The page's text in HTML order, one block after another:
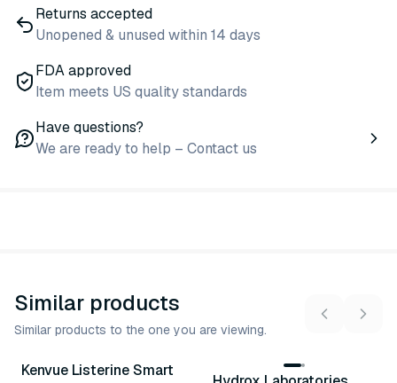
Returns accepted
Unopened & unused within 14 days
FDA approved
Item meets US quality standards
Have questions?
We are ready to help – Contact us
Similar products
Similar products to the one you are viewing.
3variants
Kenvue Listerine Smart
2variants